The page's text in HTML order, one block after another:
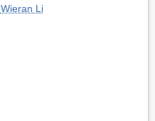
Wieran Li